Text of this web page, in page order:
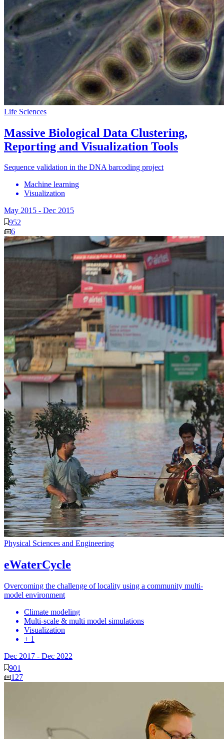
Life Sciences
Massive Biological Data Clustering,
Reporting and Visualization Tools
Sequence validation in the DNA barcoding project
Machine learning
Visualization
May 2015 - Dec 2015
952
6
Physical Sciences and Engineering
eWaterCycle
Overcoming the challenge of locality using a community multi-
model environment
Climate modeling
Multi-scale & multi model simulations
Visualization
+ 1
Dec 2017 - Dec 2022
901
127